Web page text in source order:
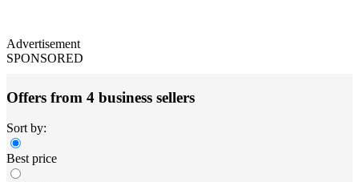
Advertisement
SPONSORED
Offers from 4 business sellers
Sort by:
Best price